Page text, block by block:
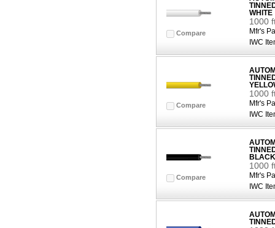
Compare
WHITE
1000
Mfr's
IWC
Compare
1000
Mfr's
IWC
Compare
BLACK
1000
Mfr's
IWC